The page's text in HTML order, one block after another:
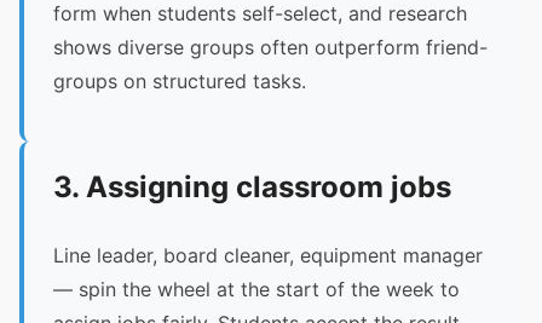
form when students self-select, and research
shows diverse groups often outperform friend-
groups on structured tasks.
3. Assigning classroom jobs
Line leader, board cleaner, equipment manager
— spin the wheel at the start of the week to